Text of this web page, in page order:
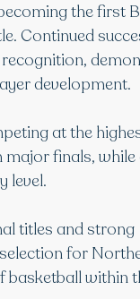
the first
Continued
development.
at the
major finals, while
level.
titles and strong
for
basketball within